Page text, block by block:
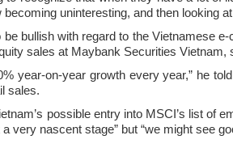
uninteresting, and then looking
bullish with regard to the Vietnamese
sales at Maybank Securities Vietnam,
year-on-year growth every year,” he
sales.
possible entry into MSCI’s list of
very nascent stage” but “we might see